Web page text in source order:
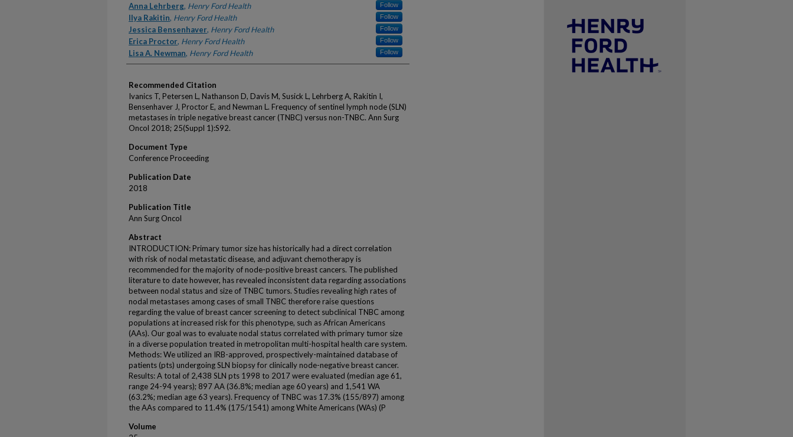
Anna Lehrberg, Henry Ford Health Follow
Ilya Rakitin, Henry Ford Health Follow
Jessica Bensenhaver, Henry Ford Health Follow
Erica Proctor, Henry Ford Health Follow
Lisa A. Newman, Henry Ford Health Follow
Recommended Citation
Ivanics T, Petersen L, Nathanson D, Davis M, Susick L, Lehrberg A, Rakitin I,
Bensenhaver J, Proctor E, and Newman L. Frequency of sentinel lymph node (SLN)
metastases in triple negative breast cancer (TNBC) versus non-TNBC. Ann Surg
Oncol 2018; 25(Suppl 1):S92.
Document Type
Conference Proceeding
Publication Date
2018
Publication Title
Ann Surg Oncol
Abstract
INTRODUCTION: Primary tumor size has historically had a direct correlation
with risk of nodal metastatic disease, and adjuvant chemotherapy is
recommended for the majority of node-positive breast cancers. The published
literature to date however, has revealed inconsistent data regarding associations
between nodal status and size of TNBC tumors. Studies revealing high rates of
nodal metastases among cases of small TNBC therefore raise questions
regarding the value of breast cancer screening to detect subclinical TNBC among
populations at increased risk for this phenotype, such as African Americans
(AAs). Our goal was to evaluate nodal status correlated with primary tumor size
in a diverse population treated in metropolitan multi-hospital health care system.
Methods: We utilized an IRB-approved, prospectively-maintained database of
patients (pts) undergoing SLN biopsy for clinically node-negative breast cancer.
Results: A total of 2,438 SLN pts 1998 to 2017 were evaluated (median age 61,
range 24-94 years); 897 AA (36.8%; median age 60 years) and 1,541 WA
(63.2%; median age 63 years). Frequency of TNBC was 17.3% (155/897) among
the AAs compared to 11.4% (175/1541) among White Americans (WAs) (P
Volume